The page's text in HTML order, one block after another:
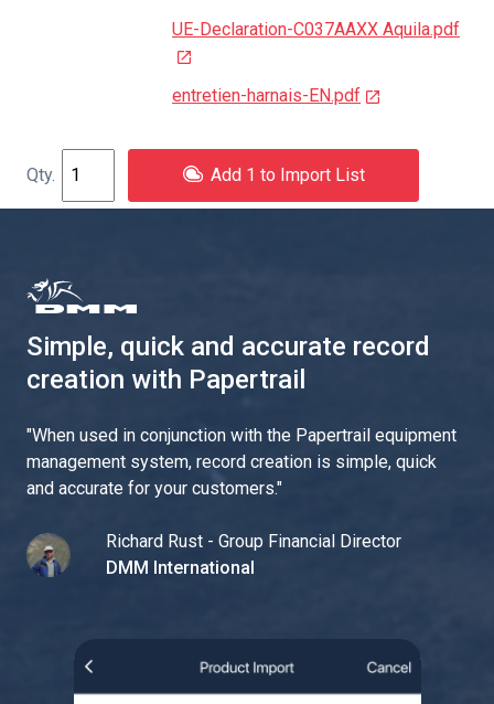
UE-Declaration-C037AAXX Aquila.pdf
entretien-harnais-EN.pdf
Add 1 to Import List
Simple, quick and accurate record
creation with Papertrail
"When used in conjunction with the Papertrail equipment
management system, record creation is simple, quick
and accurate for your customers."
Richard Rust - Group Financial Director
DMM International